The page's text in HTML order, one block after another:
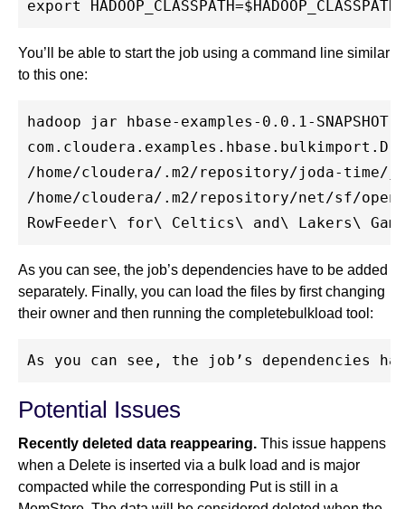
You’ll be able to start the job using a command line similar
to this one:
hadoop jar hbase-examples-0.0.1-
/home/cloudera/.m2/repository/joda-
/home/cloudera/.m2/repository/net/sf/
As you can see, the job’s dependencies have to be added
separately. Finally, you can load the files by first changing
their owner and then running the completebulkload tool:
Potential Issues
Recently deleted data reappearing. This issue happens
when a Delete is inserted via a bulk load and is major
compacted while the corresponding Put is still in a